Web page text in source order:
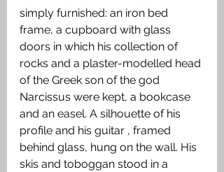
simply furnished: an iron bed
frame, a cupboard with glass
doors in which his collection of
rocks and a plaster-modelled head
of the Greek son of the god
Narcissus were kept, a bookcase
and an easel. A silhouette of his
profile and his guitar , framed
behind glass, hung on the wall. His
skis and toboggan stood in a